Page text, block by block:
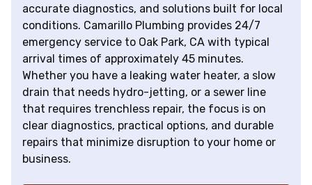
accurate diagnostics, and solutions built for local
conditions. Camarillo Plumbing provides 24/7
emergency service to Oak Park, CA with typical
arrival times of approximately 45 minutes.
Whether you have a leaking water heater, a slow
drain that needs hydro-jetting, or a sewer line
that requires trenchless repair, the focus is on
clear diagnostics, practical options, and durable
repairs that minimize disruption to your home or
business.